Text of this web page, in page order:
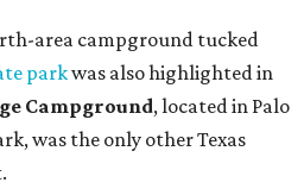
area campground tucked
parkwas also highlighted in
Campground, located in Palo
was the only other Texas